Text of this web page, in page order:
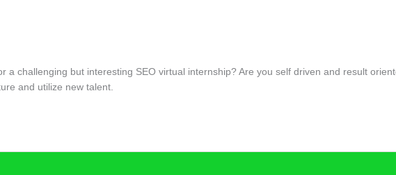
challenging but interesting SEO virtual internship? Are you self driven and result
and utilize new talent.